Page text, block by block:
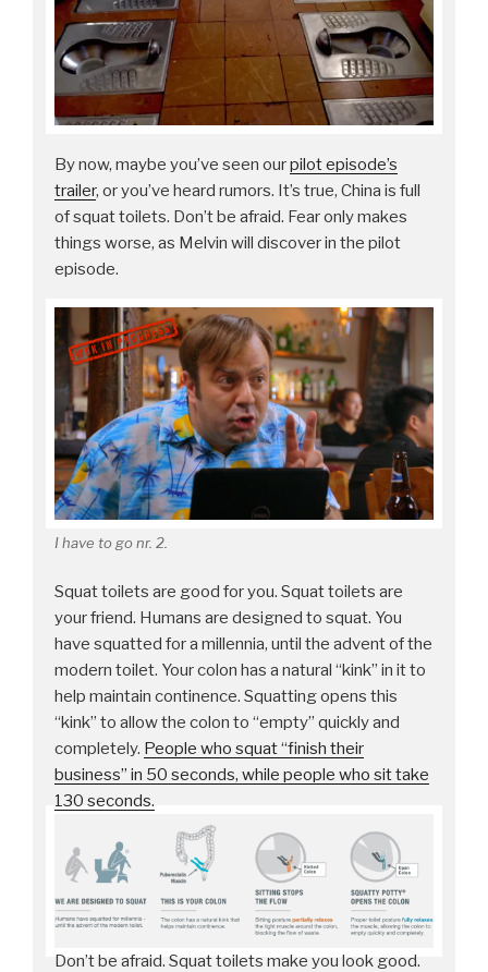
By now, maybe you’ve seen ourpilot episode’s
trailer, or you’ve heard rumors. It’s true, China is full
of squat toilets. Don’t be afraid. Fear only makes
things worse, as Melvin will discover in the pilot
episode.
I have to go nr. 2.
Squat toilets are good for you. Squat toilets are
your friend. Humans are designed to squat. You
have squatted for a millennia, until the advent of the
modern toilet. Your colon has a natural “kink” in it to
help maintain continence. Squatting opens this
“kink” to allow the colon to “empty” quickly and
completely. People who squat “finish their
business” in 50 seconds, while people who sit take
130 seconds.
Don’t be afraid. Squat toilets make you look good.